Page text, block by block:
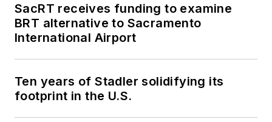
SacRT receives funding to examine
BRT alternative to Sacramento
International Airport
Ten years of Stadler solidifying its
footprint in the U.S.